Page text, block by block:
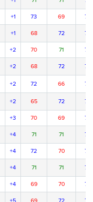
+1 73 69 72
+1 68 72 74
+2 70 71 74
+2 68 72 75
+2 72 66 77
+2 65 72 78
+3 70 69 77
+4 71 71 75
+4 72 70 75
+4 71 71 75
+4 69 70 78
+5 69 72 77